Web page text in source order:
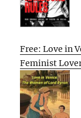
Free: Love in
Feminist